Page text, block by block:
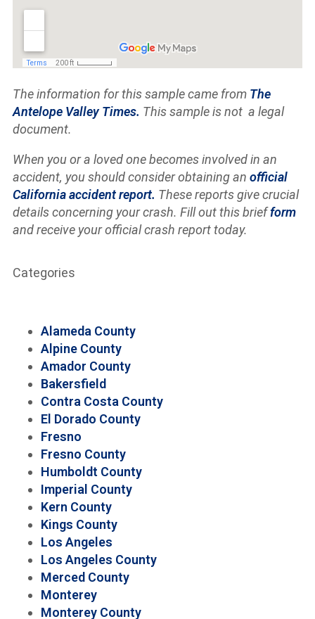
The information for this sample came from The
Antelope Valley Times. This sample is not a legal
document.
When you or a loved one becomes involved in an
accident, you should consider obtaining an official
California accident report. These reports give crucial
details concerning your crash. Fill out this briefform
and receive your official crash report today.
Categories
Alameda County
Alpine County
Amador County
Bakersfield
Contra Costa County
El Dorado County
Fresno
Fresno County
Humboldt County
Imperial County
Kern County
Kings County
Los Angeles
Los Angeles County
Merced County
Monterey
Monterey County